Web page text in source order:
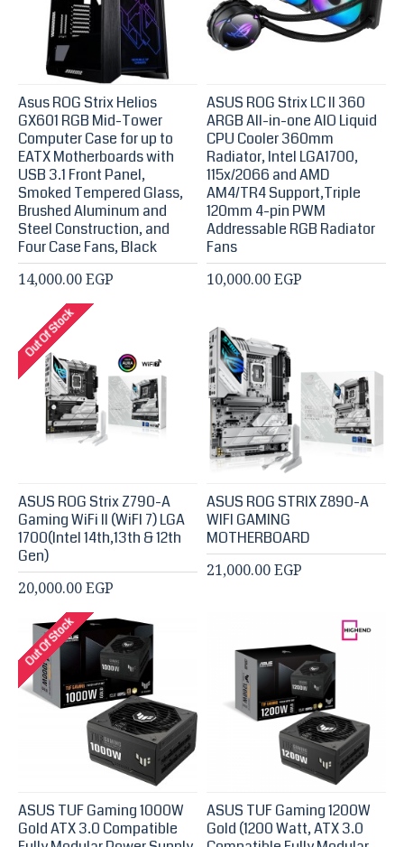
Asus ROG Strix Helios
GX601 RGB Mid-Tower
Computer Case for up to
EATX Motherboards with
USB 3.1 Front Panel,
Smoked Tempered Glass,
Brushed Aluminum and
Steel Construction, and
Four Case Fans, Black
14,000.00 EGP
ASUS ROG Strix LC II 360
ARGB All-in-one AIO Liquid
CPU Cooler 360mm
Radiator, Intel LGA1700,
115x/2066 and AMD
AM4/TR4 Support,Triple
120mm 4-pin PWM
Addressable RGB Radiator
Fans
10,000.00 EGP
Out Of Stock
ASUS ROG Strix Z790-A
Gaming WiFi II (WiFI 7) LGA
1700(Intel 14th,13th & 12th
Gen)
20,000.00 EGP
ASUS ROG STRIX Z890-A
WIFI GAMING
MOTHERBOARD
21,000.00 EGP
Out Of Stock
ASUS TUF Gaming 1000W
Gold ATX 3.0 Compatible
ASUS TUF Gaming 1200W
Gold (1200 Watt, ATX 3.0